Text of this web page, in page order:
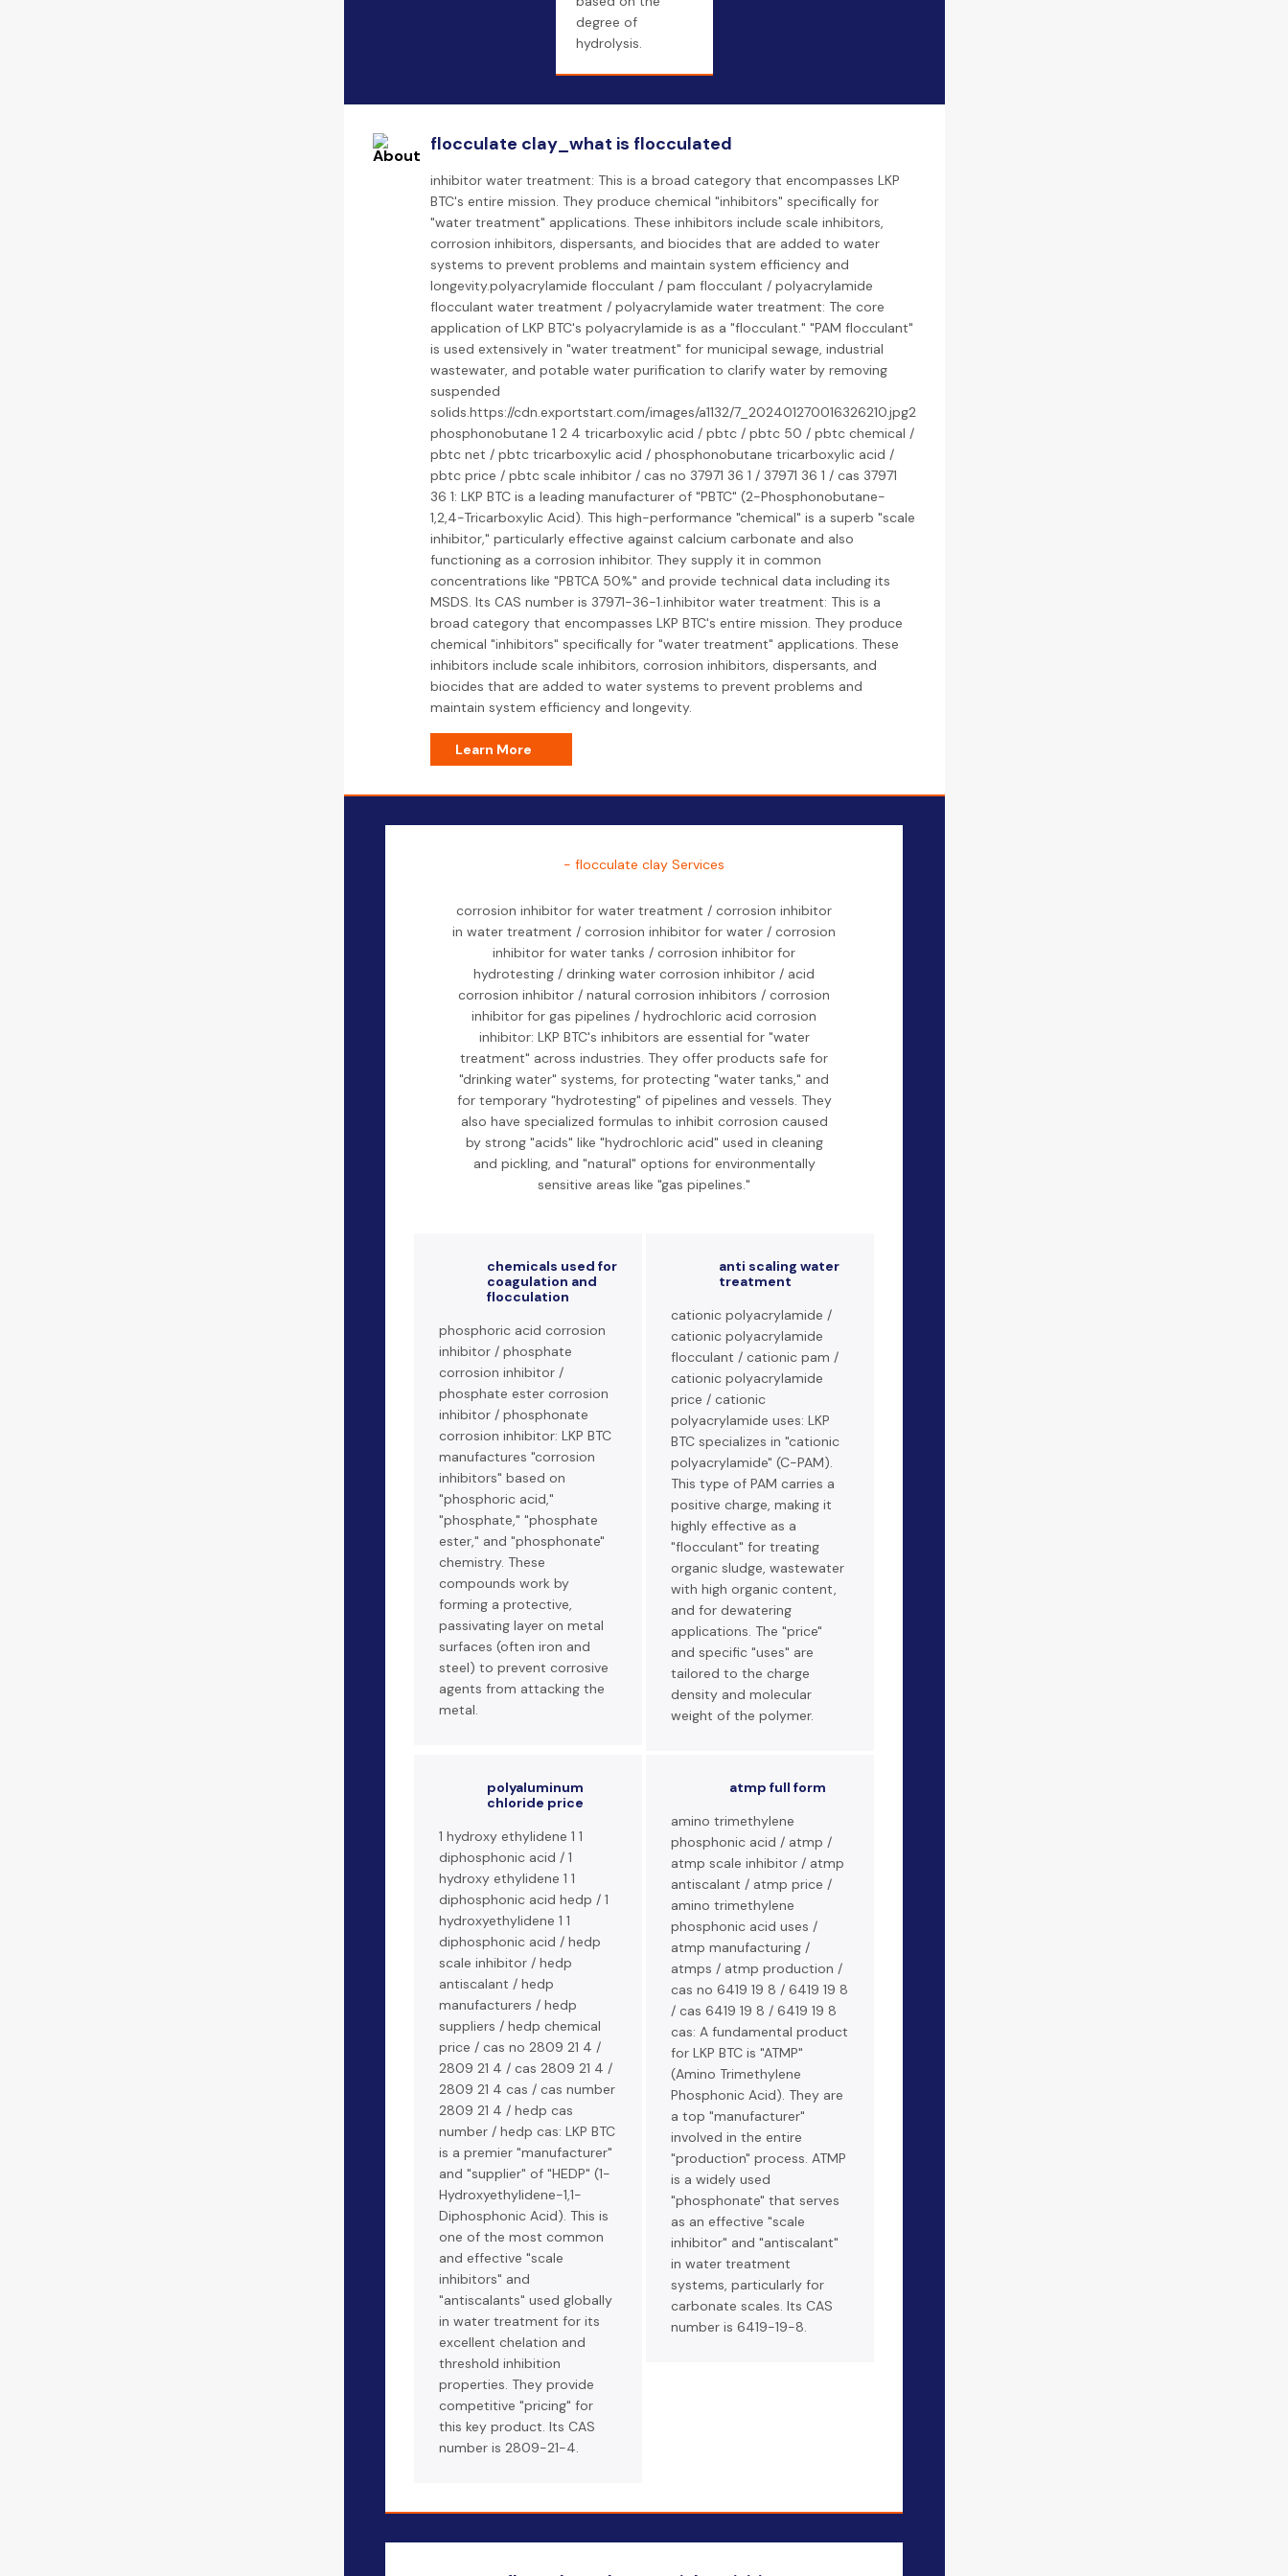
degree of
hydrolysis.
flocculate clay_what is flocculated
inhibitor water treatment: This is a broad category that encompasses LKP
BTC's entire mission. They produce chemical "inhibitors" specifically for
"water treatment" applications. These inhibitors include scale inhibitors,
corrosion inhibitors, dispersants, and biocides that are added to water
systems to prevent problems and maintain system efficiency and
longevity.polyacrylamide flocculant / pam flocculant / polyacrylamide
flocculant water treatment / polyacrylamide water treatment: The core
application of LKP BTC's polyacrylamide is as a "flocculant." "PAM flocculant"
is used extensively in "water treatment" for municipal sewage, industrial
wastewater, and potable water purification to clarify water by removing
suspended
solids.https://cdn.exportstart.com/images/a1132/7_202401270016326210.jpg2
phosphonobutane 1 2 4 tricarboxylic acid / pbtc / pbtc 50 / pbtc chemical /
pbtc net / pbtc tricarboxylic acid / phosphonobutane tricarboxylic acid /
pbtc price / pbtc scale inhibitor / cas no 37971 36 1 / 37971 36 1 / cas 37971
36 1: LKP BTC is a leading manufacturer of "PBTC" (2-Phosphonobutane-
1,2,4-Tricarboxylic Acid). This high-performance "chemical" is a superb "scale
inhibitor," particularly effective against calcium carbonate and also
functioning as a corrosion inhibitor. They supply it in common
concentrations like "PBTCA 50%" and provide technical data including its
MSDS. Its CAS number is 37971-36-1.inhibitor water treatment: This is a
broad category that encompasses LKP BTC's entire mission. They produce
chemical "inhibitors" specifically for "water treatment" applications. These
inhibitors include scale inhibitors, corrosion inhibitors, dispersants, and
biocides that are added to water systems to prevent problems and
maintain system efficiency and longevity.
Learn More
- flocculate clay Services
corrosion inhibitor for water treatment / corrosion inhibitor
in water treatment / corrosion inhibitor for water / corrosion
inhibitor for water tanks / corrosion inhibitor for
hydrotesting / drinking water corrosion inhibitor / acid
corrosion inhibitor / natural corrosion inhibitors / corrosion
inhibitor for gas pipelines / hydrochloric acid corrosion
inhibitor: LKP BTC's inhibitors are essential for "water
treatment" across industries. They offer products safe for
"drinking water" systems, for protecting "water tanks," and
for temporary "hydrotesting" of pipelines and vessels. They
also have specialized formulas to inhibit corrosion caused
by strong "acids" like "hydrochloric acid" used in cleaning
and pickling, and "natural" options for environmentally
sensitive areas like "gas pipelines."
chemicals used for
coagulation and
flocculation
phosphoric acid corrosion
inhibitor / phosphate
corrosion inhibitor /
phosphate ester corrosion
inhibitor / phosphonate
corrosion inhibitor: LKP BTC
manufactures "corrosion
inhibitors" based on
"phosphoric acid,"
"phosphate," "phosphate
ester," and "phosphonate"
chemistry. These
compounds work by
forming a protective,
passivating layer on metal
surfaces (often iron and
steel) to prevent corrosive
agents from attacking the
metal.
anti scaling water
treatment
cationic polyacrylamide /
cationic polyacrylamide
flocculant / cationic pam /
cationic polyacrylamide
price / cationic
polyacrylamide uses: LKP
BTC specializes in "cationic
polyacrylamide" (C-PAM).
This type of PAM carries a
positive charge, making it
highly effective as a
"flocculant" for treating
organic sludge, wastewater
with high organic content,
and for dewatering
applications. The "price"
and specific "uses" are
tailored to the charge
density and molecular
weight of the polymer.
polyaluminum
chloride price
1 hydroxy ethylidene 1 1
diphosphonic acid / 1
hydroxy ethylidene 1 1
diphosphonic acid hedp / 1
hydroxyethylidene 1 1
diphosphonic acid / hedp
scale inhibitor / hedp
antiscalant / hedp
manufacturers / hedp
suppliers / hedp chemical
price / cas no 2809 21 4 /
2809 21 4 / cas 2809 21 4 /
2809 21 4 cas / cas number
2809 21 4 / hedp cas
number / hedp cas: LKP BTC
is a premier "manufacturer"
and "supplier" of "HEDP" (1-
Hydroxyethylidene-1,1-
Diphosphonic Acid). This is
one of the most common
and effective "scale
inhibitors" and
"antiscalants" used globally
in water treatment for its
excellent chelation and
threshold inhibition
properties. They provide
competitive "pricing" for
this key product. Its CAS
number is 2809-21-4.
atmp full form
amino trimethylene
phosphonic acid / atmp /
atmp scale inhibitor / atmp
antiscalant / atmp price /
amino trimethylene
phosphonic acid uses /
atmp manufacturing /
atmps / atmp production /
cas no 6419 19 8 / 6419 19 8
/ cas 6419 19 8 / 6419 19 8
cas: A fundamental product
for LKP BTC is "ATMP"
(Amino Trimethylene
Phosphonic Acid). They are
a top "manufacturer"
involved in the entire
"production" process. ATMP
is a widely used
"phosphonate" that serves
as an effective "scale
inhibitor" and "antiscalant"
in water treatment
systems, particularly for
carbonate scales. Its CAS
number is 6419-19-8.